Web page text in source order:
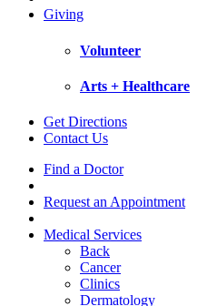
Giving
Volunteer
Arts + Healthcare
Get Directions
Contact Us
Find a Doctor
Request an Appointment
Medical Services
Back
Cancer
Clinics
Dermatology